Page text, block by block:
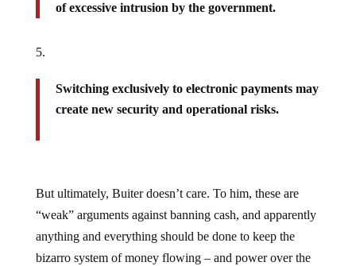
of excessive intrusion by the government.
Switching exclusively to electronic payments may
create new security and operational risks.
But ultimately, Buiter doesn’t care. To him, these are
“weak” arguments against banning cash, and apparently
anything and everything should be done to keep the
bizarro system of money flowing – and power over the